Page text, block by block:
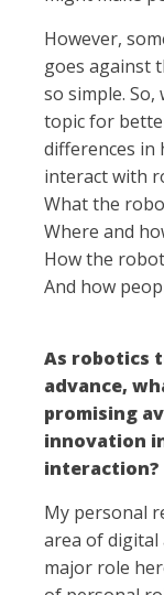
However,
goes against
so simple.
topic for
differences in
interact with
What the
Where and
How the
And how
As robotics
advance,
promising
innovation
interaction?
My personal
area of digital
major role